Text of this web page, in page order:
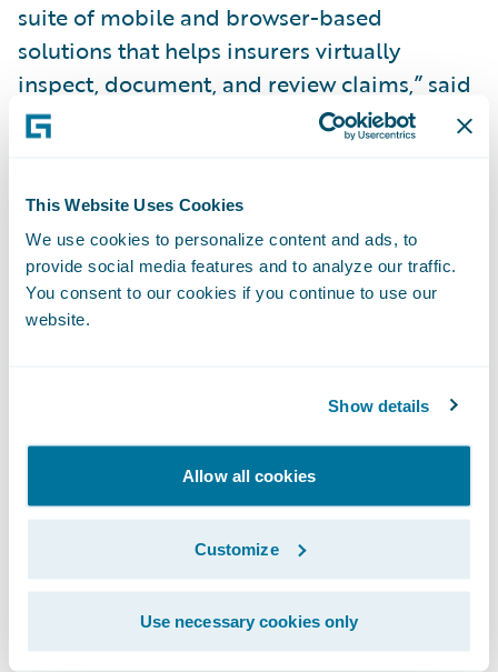
This Website Uses Cookies
We use cookies to personalize content and ads, to
provide social media features and to analyze our traffic.
You consent to our cookies if you continue to use our
website.
Show details
Allow all cookies
Customize
Use necessary cookies only
suite of mobile and browser-based
solutions that helps insurers virtually
inspect, document, and review claims,” said
Olek Shestakov, President & CEO, Livegenic.
“We look forward to making it simpler and
the innovative self-service inspection option
to their policyholders as integrating with
Livegenic via the newReady for Guidewire
add-on greatly simplifies the integration
With the LivegenicReady for Guidewire
add-on, claims adjusters can:
Directly access the Livegenic platform’s
workflows, tools, and features directly from
ClaimCenter via the integrated Livegenic
Services Screen.